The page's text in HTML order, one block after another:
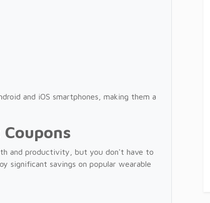
and iOS smartphones, making them a
and productivity, but you don't have to
significant savings on popular wearable